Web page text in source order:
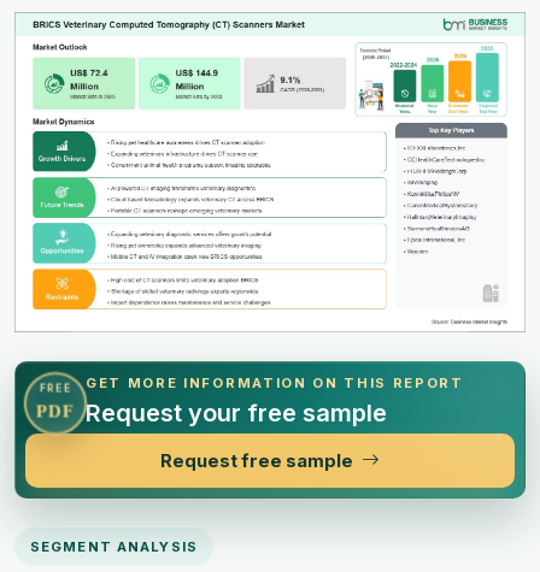
FREE
PDF
GET MORE INFORMATION ON THIS REPORT
Request your free sample
Request free sample
SEGMENT ANALYSIS